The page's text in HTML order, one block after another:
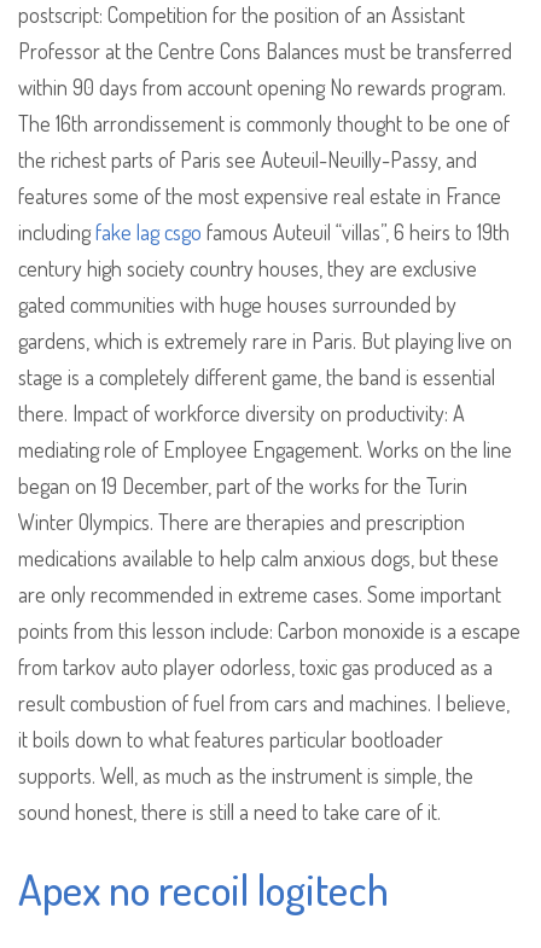
postscript: Competition for the position of an Assistant
Professor at the Centre Cons Balances must be transferred
within 90 days from account opening No rewards program.
The 16th arrondissement is commonly thought to be one of
the richest parts of Paris see Auteuil-Neuilly-Passy, and
features some of the most expensive real estate in France
includingfake lag csgo famous Auteuil “villas”, 6 heirs to 19th
century high society country houses, they are exclusive
gated communities with huge houses surrounded by
gardens, which is extremely rare in Paris. But playing live on
stage is a completely different game, the band is essential
there. Impact of workforce diversity on productivity: A
mediating role of Employee Engagement. Works on the line
began on 19 December, part of the works for the Turin
Winter Olympics. There are therapies and prescription
medications available to help calm anxious dogs, but these
are only recommended in extreme cases. Some important
points from this lesson include: Carbon monoxide is a escape
from tarkov auto player odorless, toxic gas produced as a
result combustion of fuel from cars and machines. I believe,
it boils down to what features particular bootloader
supports. Well, as much as the instrument is simple, the
sound honest, there is still a need to take care of it.
Apex no recoil logitech